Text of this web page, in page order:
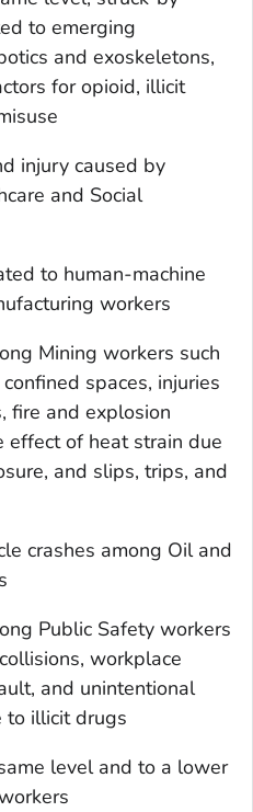
to emerging
and exoskeletons,
for opioid, illicit
injury caused by
and Social
to human-machine
workers
Mining workers such
spaces, injuries
fire and explosion
effect of heat strain due
and slips, trips, and
crashes among Oil and
Public Safety workers
workplace
and unintentional
to illicit drugs
level and to a lower